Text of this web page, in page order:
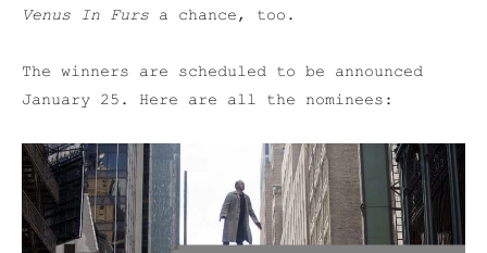
Venus In Furs a chance, too.
The winners are scheduled to be announced
January 25. Here are all the nominees: